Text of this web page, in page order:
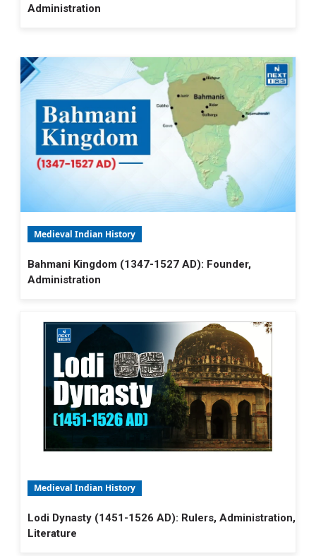
Administration
Medieval Indian History
Bahmani Kingdom (1347-1527 AD): Founder,
Administration
Medieval Indian History
Lodi Dynasty (1451-1526 AD): Rulers, Administration,
Literature